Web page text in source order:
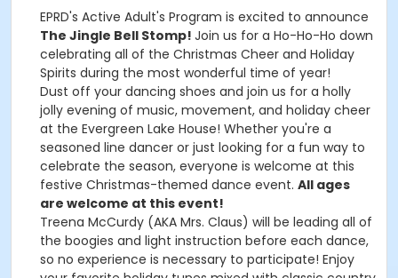
EPRD's Active Adult's Program is excited to announce
The Jingle Bell Stomp! Join us for a Ho-Ho-Ho down
celebrating all of the Christmas Cheer and Holiday
Spirits during the most wonderful time of year!
Dust off your dancing shoes and join us for a holly
jolly evening of music, movement, and holiday cheer
at the Evergreen Lake House! Whether you're a
seasoned line dancer or just looking for a fun way to
celebrate the season, everyone is welcome at this
festive Christmas-themed dance event. All ages
are welcome at this event!
Treena McCurdy (AKA Mrs. Claus) will be leading all of
the boogies and light instruction before each dance,
so no experience is necessary to participate! Enjoy